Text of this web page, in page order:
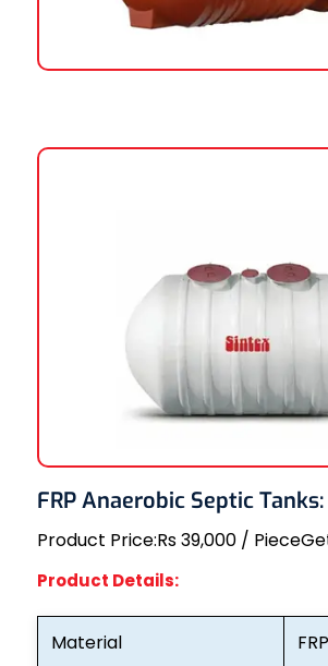
FRP Anaerobic Septic Tanks:
Product Price:Rs 39,000 / Piece
Product Details:
Material FRP